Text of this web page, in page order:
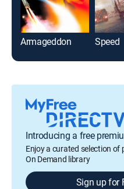
Armageddon Speed
Introducing a free
Enjoy a curated selection of
On Demand library
Sign up for